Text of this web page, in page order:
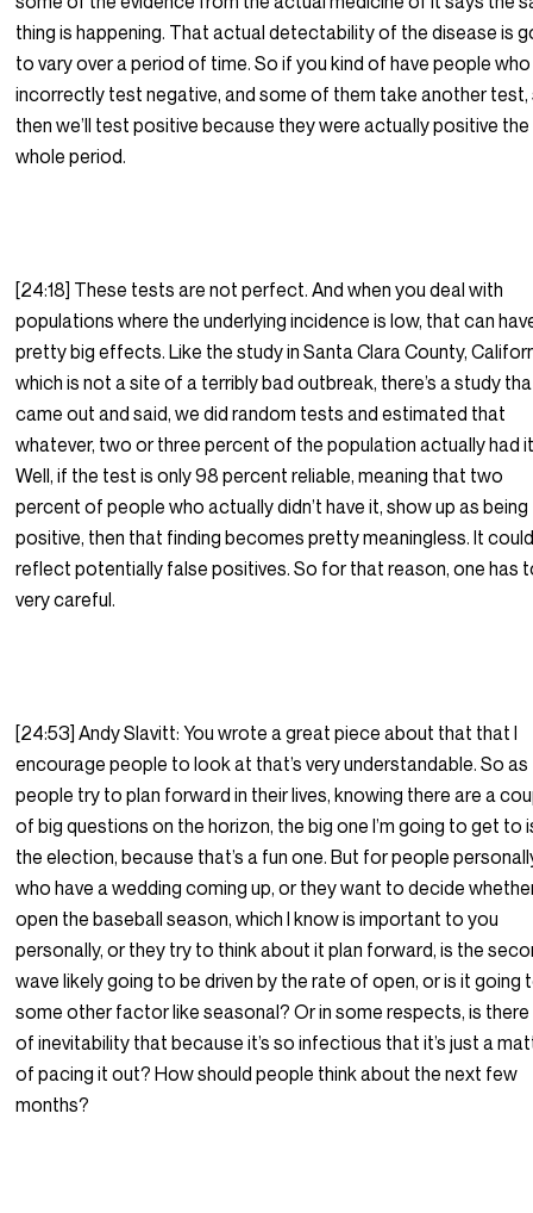
thing is happening. That actual detectability of the disease is
to vary over a period of time. So if you kind of have people who
incorrectly test negative, and some of them take another test,
then we’ll test positive because they were actually positive the
whole period.
[24:18] These tests are not perfect. And when you deal with
populations where the underlying incidence is low, that can
pretty big effects. Like the study in Santa Clara County,
which is not a site of a terribly bad outbreak, there’s a study
came out and said, we did random tests and estimated that
whatever, two or three percent of the population actually had
Well, if the test is only 98 percent reliable, meaning that two
percent of people who actually didn’t have it, show up as being
positive, then that finding becomes pretty meaningless. It
reflect potentially false positives. So for that reason, one has
very careful.
[24:53] Andy Slavitt: You wrote a great piece about that that I
encourage people to look at that’s very understandable. So as
people try to plan forward in their lives, knowing there are a
of big questions on the horizon, the big one I’m going to get to
the election, because that’s a fun one. But for people
who have a wedding coming up, or they want to decide
open the baseball season, which I know is important to you
personally, or they try to think about it plan forward, is the
wave likely going to be driven by the rate of open, or is it going
some other factor like seasonal? Or in some respects, is
of inevitability that because it’s so infectious that it’s just a
of pacing it out? How should people think about the next few
months?